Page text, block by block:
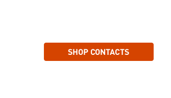
SHOP CONTACTS